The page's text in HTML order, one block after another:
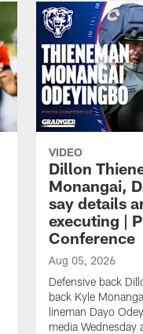
VIDEO
Dillon
Monangai,
say details
executing |
Conference
Aug 05, 2026
Defensive back
back Kyle
lineman Dayo
media Wednesday